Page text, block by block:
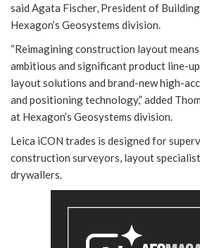
said Agata Fischer, President of
Hexagon’s Geosystems division.
“Reimagining construction layout
ambitious and significant product line-
layout solutions and brand-new high-
and positioning technology,” added
at Hexagon’s Geosystems division.
Leica iCON trades is designed for
construction surveyors, layout
drywallers.